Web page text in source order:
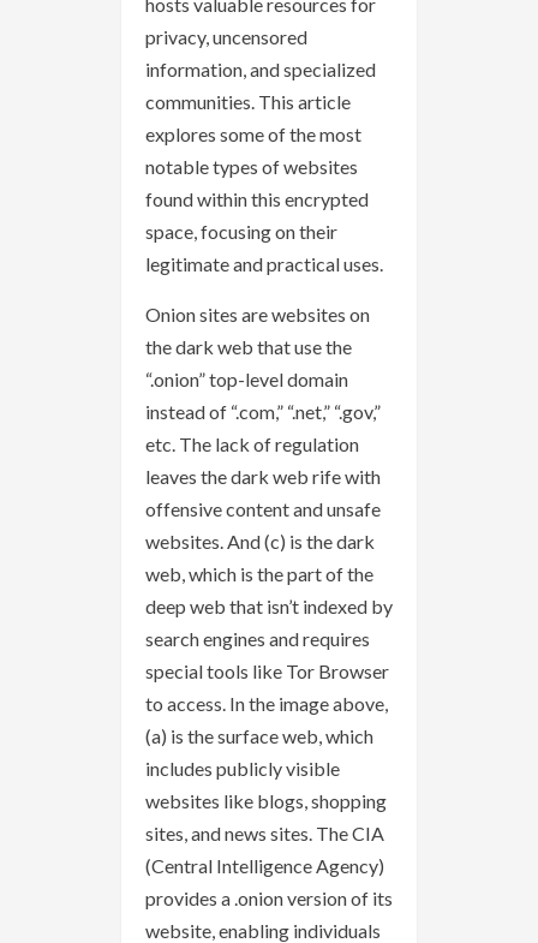
privacy, uncensored
information, and specialized
communities. This article
explores some of the most
notable types of websites
found within this encrypted
space, focusing on their
legitimate and practical uses.
Onion sites are websites on
the dark web that use the
“.onion” top-level domain
instead of “.com,” “.net,” “.gov,”
etc. The lack of regulation
leaves the dark web rife with
offensive content and unsafe
websites. And (c) is the dark
web, which is the part of the
deep web that isn’t indexed by
search engines and requires
special tools like Tor Browser
to access. In the image above,
(a) is the surface web, which
includes publicly visible
websites like blogs, shopping
sites, and news sites. The CIA
(Central Intelligence Agency)
provides a .onion version of its
website, enabling individuals